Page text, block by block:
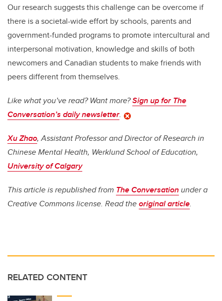
Our research suggests this challenge can be overcome if
there is a societal-wide effort by schools, parents and
government-funded programs to promote intercultural and
interpersonal motivation, knowledge and skills of both
newcomers and Canadian students to make friends with
peers different from themselves.
Like what you’ve read? Want more?Sign up for The
Conversation’s daily newsletter.
Xu Zhao, Assistant Professor and Director of Research in
Chinese Mental Health, Werklund School of Education,
University of Calgary
This article is republished from The Conversationunder a
Creative Commons license. Read theoriginal article.
RELATED CONTENT